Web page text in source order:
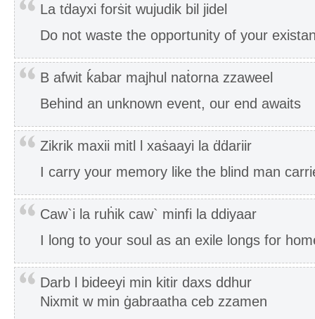
La tḋayxi forṡit wujudik bil jidel
Do not waste the opportunity of your
B afwit ḱabar majhul naṫorna zzaweel
Behind an unknown event, our end awaits
Zikrik maxii mitl l xaṡaayi la ḋḋariir
I carry your memory like the blind man
Caw`i la ruḣik caw` minfi la ddiyaar
I long to your soul as an exile longs for
Darb l bideeyi min kitir daxs ddhur
Nixmit w min ġabraatha ceb zzamen